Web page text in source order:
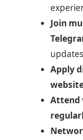
Join
Apply
Attend